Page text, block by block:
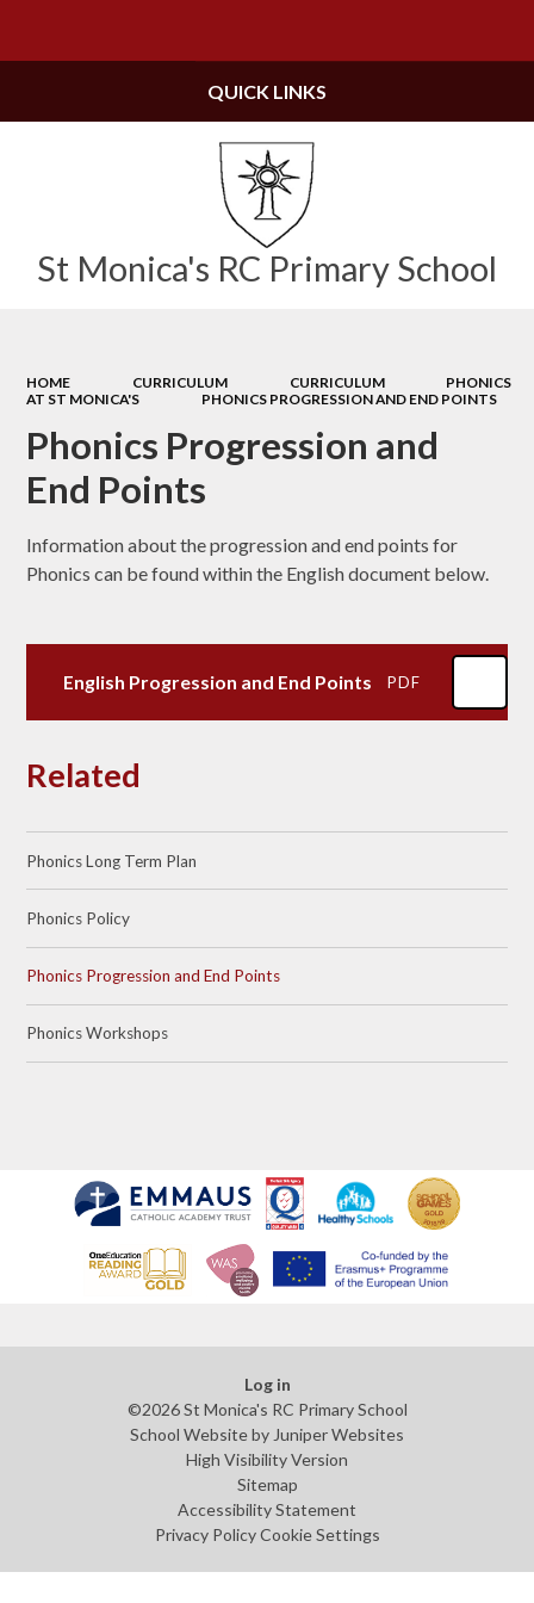
St Monica's RC Primary School
QUICK LINKS
HOME CURRICULUM CURRICULUM
PHONICS
AT ST MONICA'S
PHONICS PROGRESSION AND END POINTS
Phonics Progression and
End Points
Information about the progression and end points for
Phonics can be found within the English document below.
English Progression and End Points PDF
Related
Phonics Long Term Plan
Phonics Policy​​​​​​​
Phonics Progression and End Points
Phonics Workshops
Log in
©2026 St Monica's RC Primary School
School Website by Juniper Websites
High Visibility Version
Sitemap
Accessibility Statement
Privacy Policy Cookie Settings